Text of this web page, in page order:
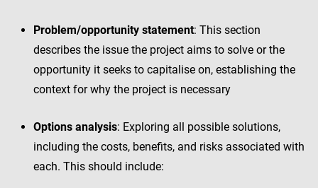
Problem/opportunity statement: This section
describes the issue the project aims to solve or the
opportunity it seeks to capitalise on, establishing the
context for why the project is necessary
Options analysis: Exploring all possible solutions,
including the costs, benefits, and risks associated with
each. This should include: